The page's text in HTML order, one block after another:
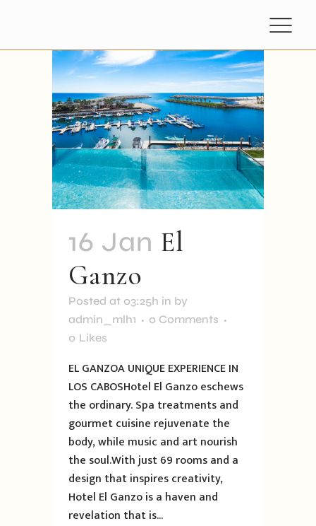
16 Jan El
Ganzo
Posted at 03:25h in by
admin_mlh1
0 Comments
0 Likes
EL GANZOA UNIQUE EXPERIENCE IN
LOS CABOSHotel El Ganzo eschews
the ordinary. Spa treatments and
gourmet cuisine rejuvenate the
body, while music and art nourish
the soul.With just 69 rooms and a
design that inspires creativity,
Hotel El Ganzo is a haven and
revelation that is...